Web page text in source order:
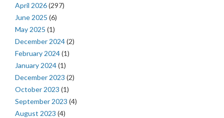
April 2026(297)
June 2025 (6)
May 2025 (1)
December 2024(2)
February 2024(1)
January 2024(1)
December 2023 (2)
October 2023 (1)
September 2023 (4)
August 2023 (4)